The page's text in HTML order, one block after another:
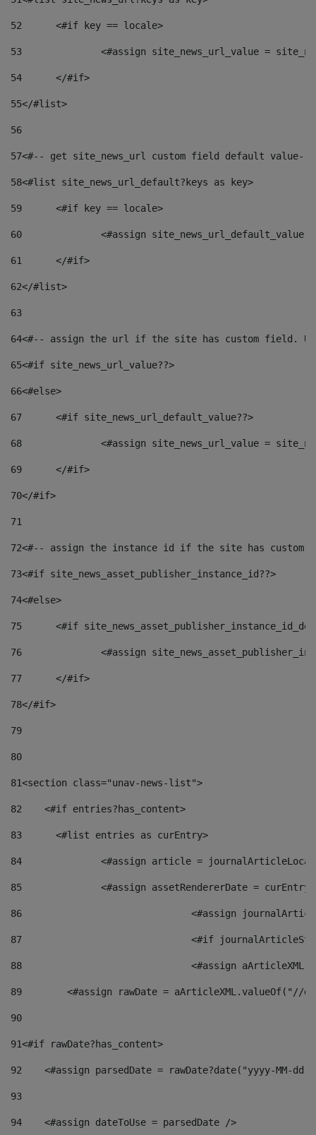
52
	<#if key == locale>
53
<#assign site_news_url_value =
54
	</#if>
55</#list>
56
57<#-- get site_news_url custom field default value--
58<#list site_news_url_default?keys as key>
59
	<#if key == locale>
60
<#assign
61
	</#if>
62</#list>
63
64<#-- assign the url if the site has custom field.
65<#if site_news_url_value??>
66<#else>
67
	<#if site_news_url_default_value??>
68
<#assign site_news_url_value =
69
	</#if>
70</#if>
71
72<#-- assign the instance id if the site has custom
73<#if site_news_asset_publisher_instance_id??>
74<#else>
75
<#if
76
<#assign
77
	</#if>
78</#if>
79
80
81<section class="unav-news-list">
82
    <#if entries?has_content>
83
    	<#list entries as curEntry>
84
<#assign article =
85
<#assign assetRendererDate =
86
<#assign
87
88
<#assign
89
<#assign rawDate = aArticleXML.valueOf("//
90
91<#if rawDate?has_content>
92
<#assign parsedDate = rawDate?date("yyyy-MM-
93
94
    <#assign dateToUse = parsedDate />